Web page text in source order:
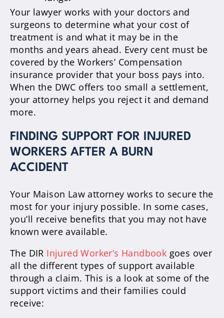
Your lawyer works with your doctors and
surgeons to determine what your cost of
treatment is and what it may be in the
months and years ahead. Every cent must be
covered by the Workers’ Compensation
insurance provider that your boss pays into.
When the DWC offers too small a settlement,
your attorney helps you reject it and demand
more.
FINDING SUPPORT FOR INJURED
WORKERS AFTER A BURN
ACCIDENT
Your Maison Law attorney works to secure the
most for your injury possible. In some cases,
you’ll receive benefits that you may not have
known were available.
The DIR Injured Worker’s Handbook goes over
all the different types of support available
through a claim. This is a look at some of the
support victims and their families could
receive: